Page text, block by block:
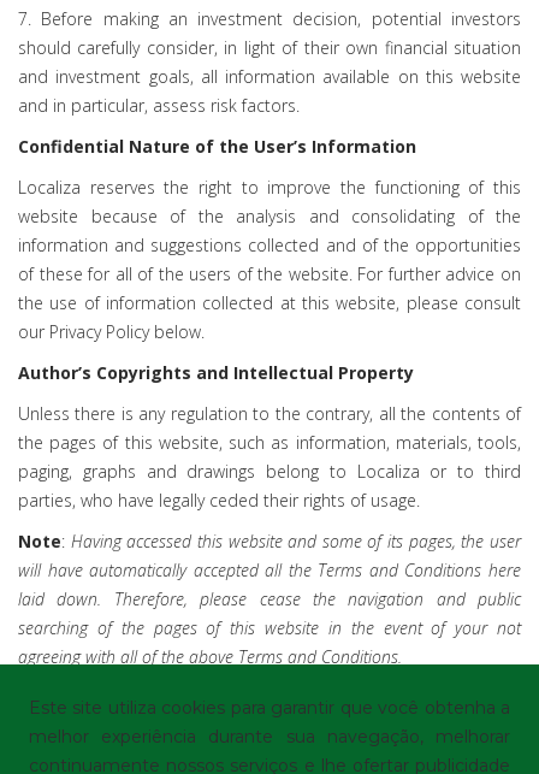
Este site utiliza cookies para garantir que você obtenha a
melhor experiência durante sua navegação, melhorar
continuamente nossos serviços e lhe ofertar publicidade
7. Before making an investment decision, potential investors
should carefully consider, in light of their own financial situation
and investment goals, all information available on this website
and in particular, assess risk factors.
Confidential Nature of the User’s Information
Localiza reserves the right to improve the functioning of this
website because of the analysis and consolidating of the
information and suggestions collected and of the opportunities
of these for all of the users of the website. For further advice on
the use of information collected at this website, please consult
our Privacy Policy below.
Author’s Copyrights and Intellectual Property
Unless there is any regulation to the contrary, all the contents of
the pages of this website, such as information, materials, tools,
paging, graphs and drawings belong to Localiza or to third
parties, who have legally ceded their rights of usage.
Note: Having accessed this website and some of its pages, the user
will have automatically accepted all the Terms and Conditions here
laid down. Therefore, please cease the navigation and public
searching of the pages of this website in the event of your not
agreeing with all of the above Terms and Conditions.